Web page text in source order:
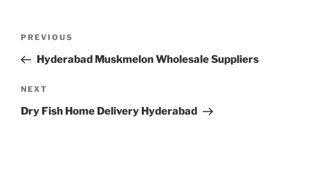
Previous
Post
PREVIOUS
Hyderabad Muskmelon Wholesale Suppliers
Next
Post
NEXT
Dry Fish Home Delivery Hyderabad